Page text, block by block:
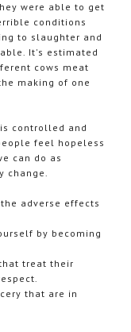
were able to get
conditions
to slaughter and
It's estimated
cows meat
making of one
controlled and
feel hopeless
can do as
change.
adverse effects
by becoming
their
are in